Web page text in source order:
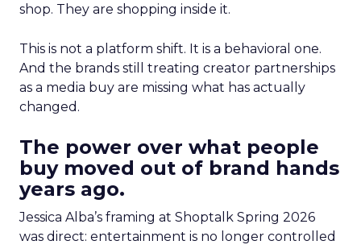
shop. They are shopping inside it.
This is not a platform shift. It is a behavioral one.
And the brands still treating creator partnerships
as a media buy are missing what has actually
changed.
The power over what people
buy moved out of brand hands
years ago.
Jessica Alba’s framing at Shoptalk Spring 2026
was direct: entertainment is no longer controlled